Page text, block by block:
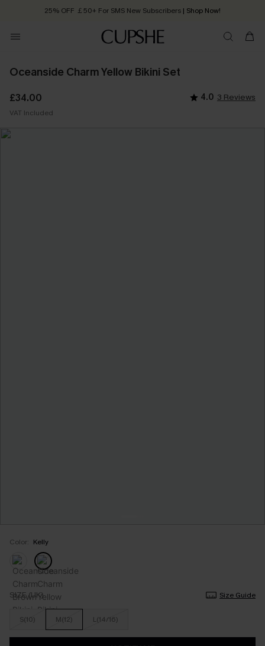
25% OFF ￡50+ For SMS New Subscribers | Shop Now!
Order today, receive in 2 - 3 working days
Oceanside Charm Yellow Bikini Set
£34.00 4.0 3 Reviews
VAT Included
Color: Kelly
SIZE (UK) Size Guide
S(10) M(12) L(14/16)